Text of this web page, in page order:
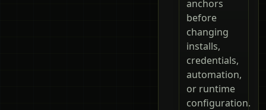
anchors
before
changing
installs,
credentials,
automation,
or runtime
configuration.